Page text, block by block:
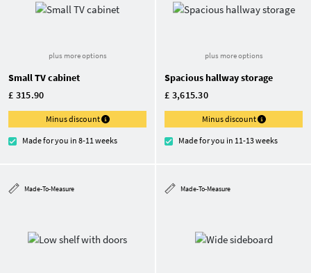
plus more options
Small TV cabinet
£ 315.90
Minus discount
Made for you in 8-11 weeks
plus more options
Spacious hallway storage
£ 3,615.30
Minus discount
Made for you in 11-13 weeks
Made-To-Measure Made-To-Measure